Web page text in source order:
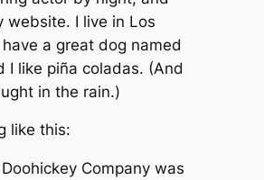
website. I live in Los
a great dog named
I like piña coladas. (And
in the rain.)
like this:
Company was